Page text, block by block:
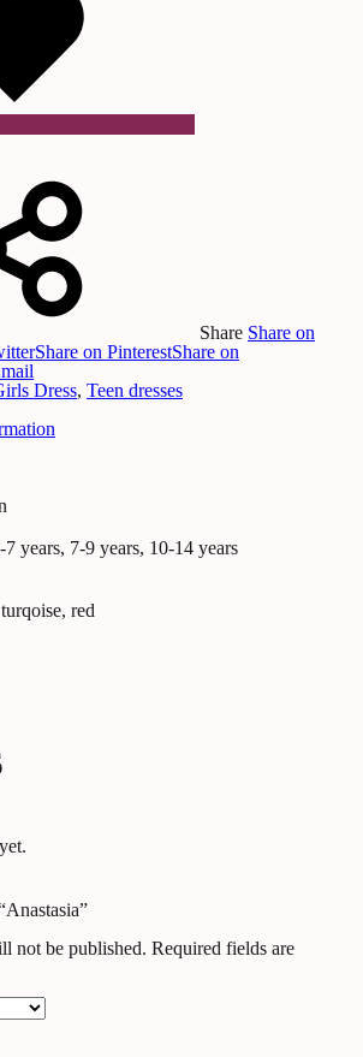
Share Share on
Share on PinterestShare on
Dress, Teen dresses
7 years, 7-9 years, 10-14 years
red
not be published. Required fields are